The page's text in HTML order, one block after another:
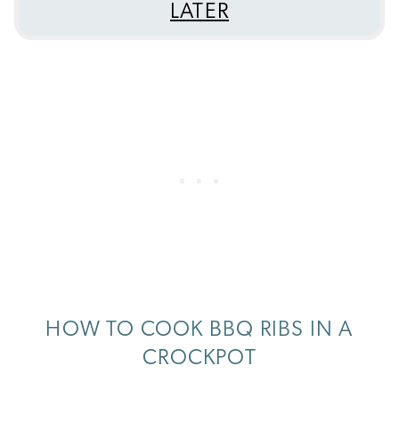
LATER
HOW TO COOK BBQ RIBS IN A
CROCKPOT